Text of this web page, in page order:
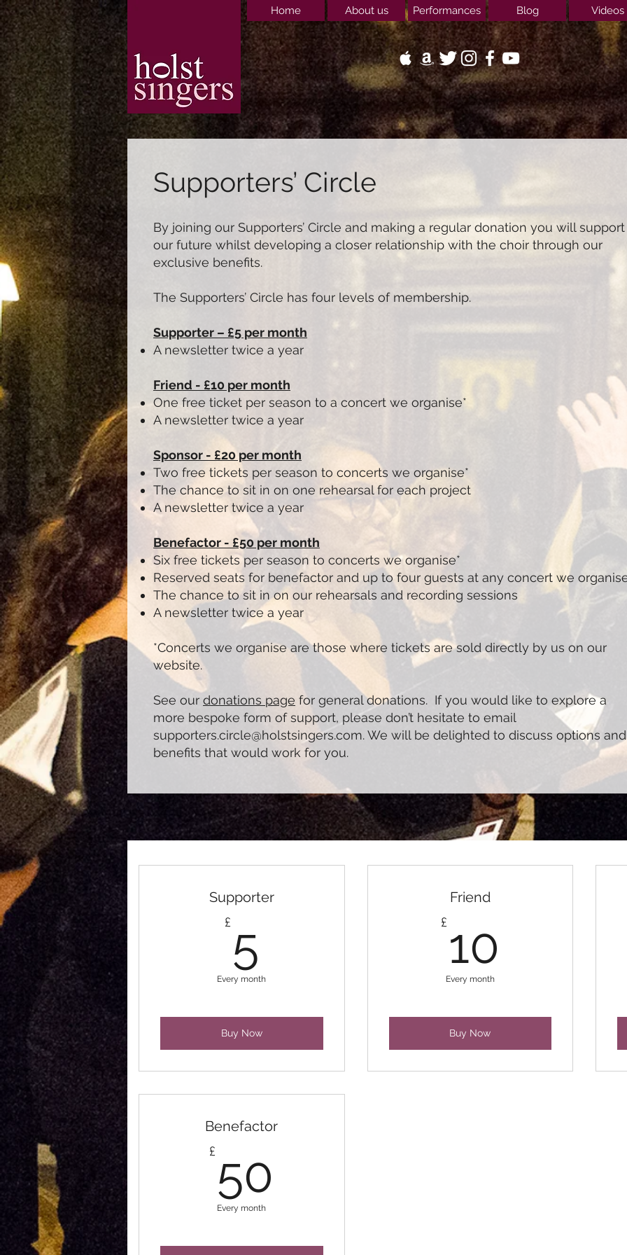
Home About us Performances Blog Videos
Supporters’ Circle
By joining our Supporters’ Circle and making a regular donation you will support
our future whilst developing a closer relationship with the choir through our
exclusive benefits.
The Supporters’ Circle has four levels of membership.
Supporter – £5 per month
A newsletter twice a year
Friend - £10 per month
One free ticket per season to a concert we organise*
A newsletter twice a year
Sponsor - £20 per month
Two free tickets per season to concerts we organise*
The chance to sit in on one rehearsal for each project
A newsletter twice a year
Benefactor - £50 per month
Six free tickets per season to concerts we organise*
Reserved seats for benefactor and up to four guests at any concert we
The chance to sit in on our rehearsals and recording sessions
A newsletter twice a year
*Concerts we organise are those where tickets are sold directly by us on our
website.
See our donations page for general donations. If you would like to explore a
more bespoke form of support, please don’t hesitate to email
supporters.circle@holstsingers.com. We will be delighted to discuss options and
benefits that would work for you.
Supporter
£ 5
Every month
Buy Now
Friend
£ 10
Every month
Buy Now
Benefactor
£ 50
Every month